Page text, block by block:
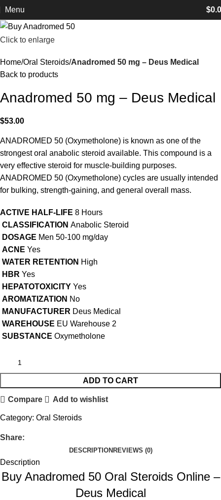
Menu $
Click to enlarge
Home Oral Steroids Anadromed 50 mg – Deus Medical
Back to products
Anadromed 50 mg – Deus Medical
$53.00
ANADROMED 50 (Oxymetholone) is known as one of the
strongest oral anabolic steroid available. This compound is a
very effective steroid for muscle-building purposes.
ANADROMED 50 (Oxymetholone) cycles are usually intended
for bulking, strength-gaining, and general overall mass.
ACTIVE HALF-LIFE 8 Hours
CLASSIFICATION Anabolic Steroid
DOSAGE Men 50-100 mg/day
ACNE Yes
WATER RETENTION High
HBR Yes
HEPATOTOXICITY Yes
AROMATIZATION No
MANUFACTURER Deus Medical
WAREHOUSE EU Warehouse 2
SUBSTANCE Oxymetholone
ADD TO CART
Compare Add to wishlist
Category: Oral Steroids
Share:
DESCRIPTIONREVIEWS (0)
Description
Buy Anadromed 50 Oral Steroids Online –
Deus Medical